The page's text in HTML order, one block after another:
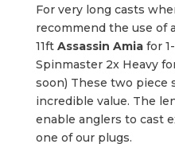
For very long casts
recommend the use of
11ft Assassin Amiafor
Spinmaster 2x Heavy
soon) These two piece
incredible value. The
enable anglers to cast
one of our plugs.